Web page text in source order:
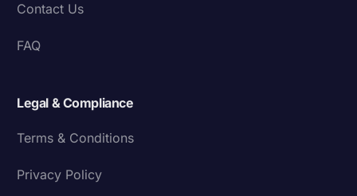
Contact Us
FAQ
Legal & Compliance
Terms & Conditions
Privacy Policy